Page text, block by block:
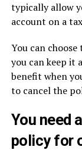
typically allow
account on a
You can
you can keep it
benefit when
to cancel the
You need
policy for